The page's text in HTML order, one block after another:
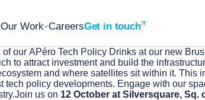
Our Work CareersGet in touch
our APéro Tech Policy Drinks at our new
to attract investment and build the
and where satellites sit within it. This
policy developments. Engage with our
us on 12 October at Silversquare, Sq.